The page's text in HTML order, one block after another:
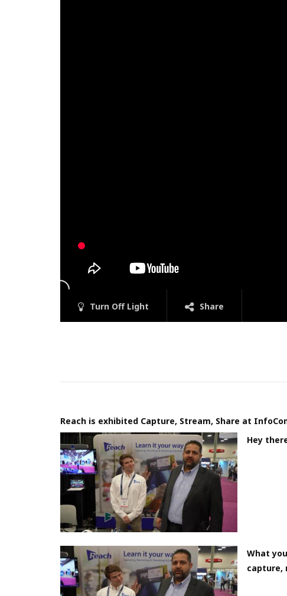
Turn Off Light Share
Reach is exhibited Capture, Stream, Share at
Hey
What
capture,